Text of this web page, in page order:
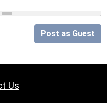
Post as Guest
Us